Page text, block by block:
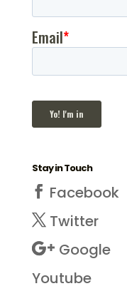
Stay in Touch
Facebook
Twitter
Google
Youtube